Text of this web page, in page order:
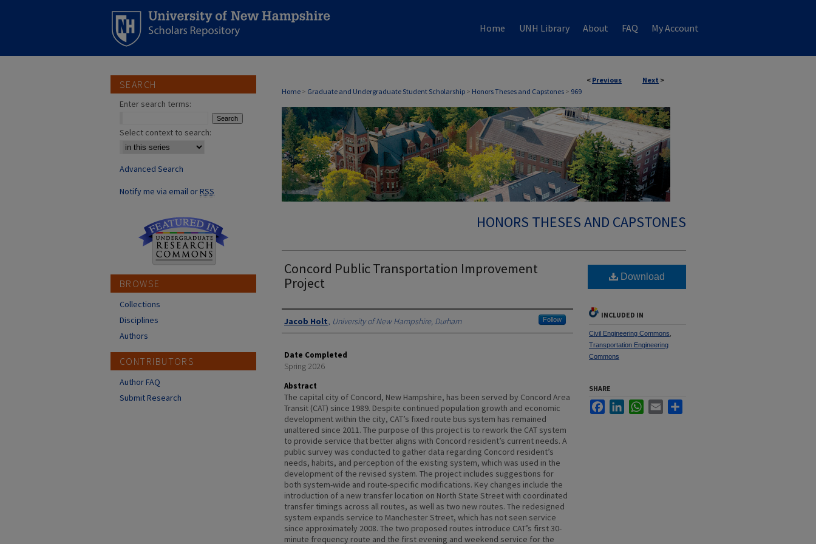
Home UNH Library About FAQ My Account
< Previous Next >
Home > Graduate and Undergraduate Student Scholarship > Honors Theses and Capstones > 969
HONORS THESES AND CAPSTONES
Concord Public Transportation Improvement
Project
Authors
Jacob Holt, University of New Hampshire, Durham Follow
Date Completed
Spring 2026
Abstract
The capital city of Concord, New Hampshire, has been served by Concord Area
Transit (CAT) since 1989. Despite continued population growth and economic
development within the city, CAT’s fixed route bus system has remained
unaltered since 2011. The purpose of this project is to rework the CAT system
to provide service that better aligns with Concord resident’s current needs. A
public survey was conducted to gather data regarding Concord resident’s
needs, habits, and perception of the existing system, which was used in the
development of the revised system. The project includes suggestions for
both system-wide and route-specific modifications. Key changes include the
introduction of a new transfer location on North State Street with coordinated
transfer timings across all routes, as well as two new routes. The redesigned
system expands service to Manchester Street, which has not seen service
since approximately 2008. The two proposed routes introduce CAT’s first 30-
minute frequency route and the first evening and weekend service for the
Download
INCLUDED IN
Civil Engineering Commons
Transportation Engineering
Commons
SHARE
FacebookLinkedInWhatsApp
Email
SEARCH
Enter search terms:
Select context to search:
Advanced Search
Notify me via email orRSS
BROWSE
Collections
Disciplines
Authors
CONTRIBUTORS
Author FAQ
Submit Research